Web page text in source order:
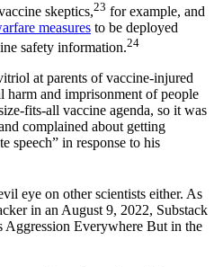
skeptics,23 for example, and
measures to be deployed
safety information.24
at parents of vaccine-injured
harm and imprisonment of people
fits-all vaccine agenda, so it was
complained about getting
speech” in response to his
eye on other scientists either. As
in an August 9, 2022, Substack
Aggression Everywhere But in the